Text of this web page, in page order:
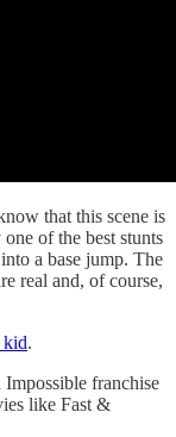
that this scene is
of the best stunts
a base jump. The
real and, of course,
kid.
franchise
like Fast &